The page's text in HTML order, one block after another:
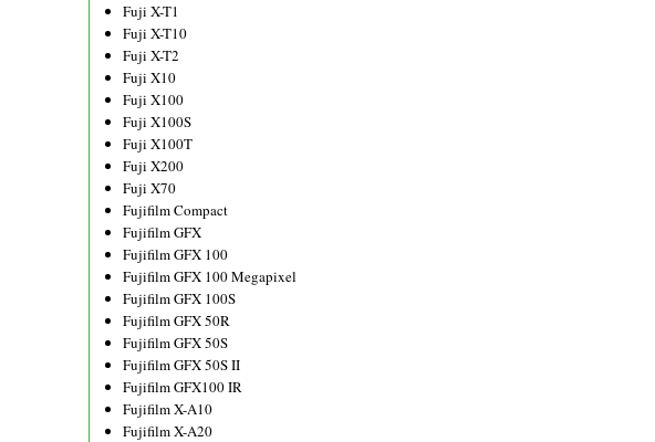
Fuji X-T1
Fuji X-T10
Fuji X-T2
Fuji X10
Fuji X100
Fuji X100S
Fuji X100T
Fuji X200
Fuji X70
Fujifilm Compact
Fujifilm GFX
Fujifilm GFX 100
Fujifilm GFX 100 Megapixel
Fujifilm GFX 100S
Fujifilm GFX 50R
Fujifilm GFX 50S
Fujifilm GFX 50S II
Fujifilm GFX100 IR
Fujifilm X-A10
Fujifilm X-A20